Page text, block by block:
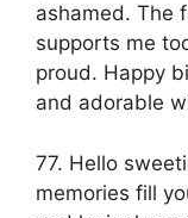
ashamed. The
supports me
proud. Happy
and adorable
77. Hello
memories fill